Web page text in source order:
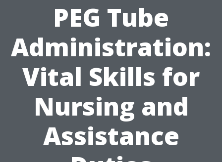
PEG Tube
Administration:
Vital Skills for
Nursing and
Assistance